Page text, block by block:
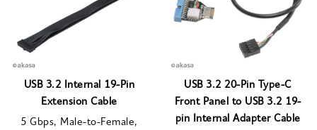
USB 3.2 Internal 19-Pin
Extension Cable
5 Gbps, Male-to-Female,
USB 3.2 20-Pin Type-C
Front Panel to USB 3.2 19-
pin Internal Adapter Cable